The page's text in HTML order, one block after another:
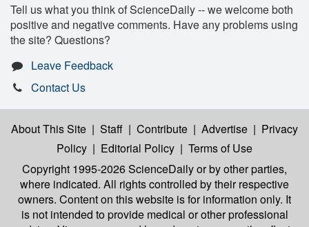
Tell us what you think of ScienceDaily -- we welcome both
positive and negative comments. Have any problems using
the site? Questions?
Leave Feedback
Contact Us
About This Site | Staff | Contribute | Advertise | Privacy
Policy | Editorial Policy | Terms of Use
Copyright 1995-2026 ScienceDailyor by other parties,
where indicated. All rights controlled by their respective
owners. Content on this website is for information only. It
is not intended to provide medical or other professional